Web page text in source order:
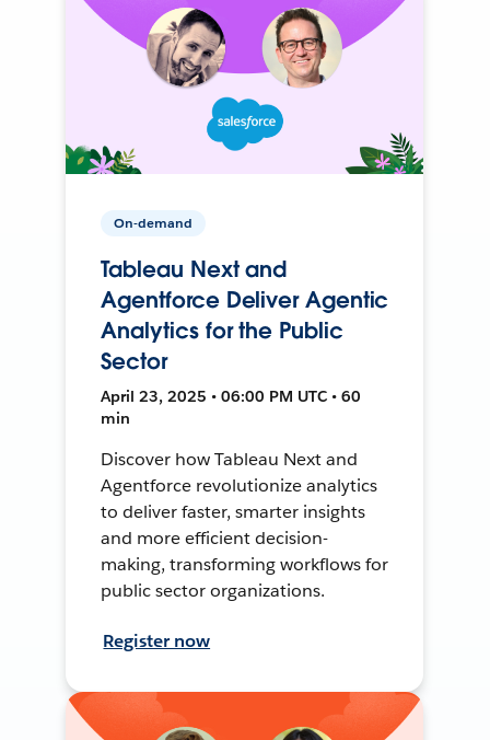
On-demand
Tableau Next and
Agentforce Deliver Agentic
Analytics for the Public
Sector
April 23, 2025 • 06:00 PM UTC • 60
min
Discover how Tableau Next and
Agentforce revolutionize analytics
to deliver faster, smarter insights
and more efficient decision-
making, transforming workflows for
public sector organizations.
Register now